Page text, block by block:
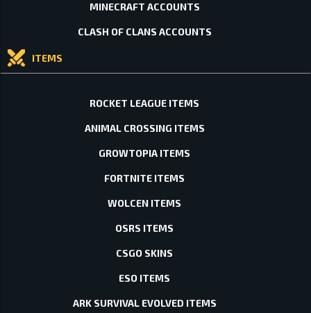
MINECRAFT ACCOUNTS
CLASH OF CLANS ACCOUNTS
ITEMS
ROCKET LEAGUE ITEMS
ANIMAL CROSSING ITEMS
GROWTOPIA ITEMS
FORTNITE ITEMS
WOLCEN ITEMS
OSRS ITEMS
CSGO SKINS
ESO ITEMS
ARK SURVIVAL EVOLVED ITEMS